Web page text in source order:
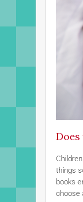
things
books
choose